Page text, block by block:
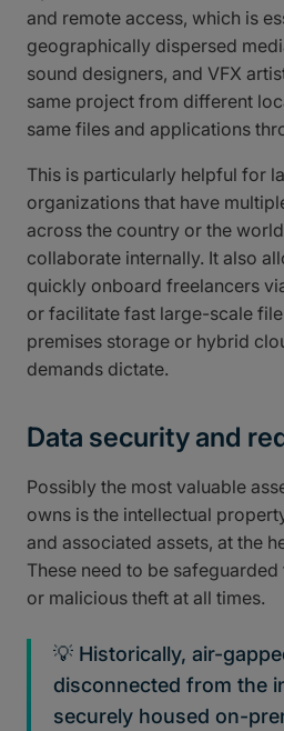
and remote access, which is
geographically dispersed
sound designers, and VFX
same project from different
same files and applications
This is particularly helpful for
organizations that have
across the country or the
collaborate internally. It also
quickly onboard freelancers
or facilitate fast large-scale
premises storage or hybrid
demands dictate.
Data security and
Possibly the most valuable
owns is the intellectual
and associated assets, at the
These need to be
or malicious theft at all times.
💡 Historically, air-
disconnected from the
securely housed on-